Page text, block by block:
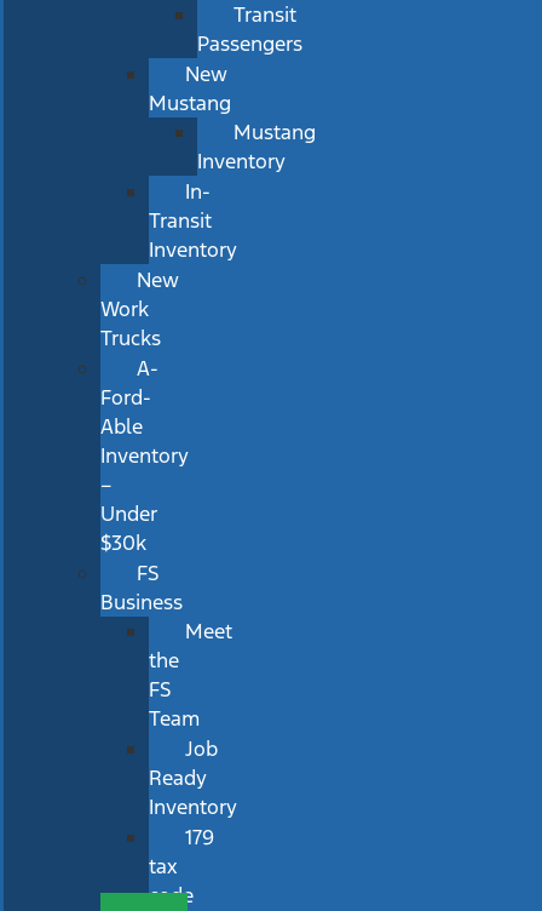
Transit
Passengers
New
Mustang
Mustang
Inventory
In-
Transit
Inventory
New
Work
Trucks
A-
Ford-
Able
Inventory
–
Under
$30k
FS
Business
Meet
the
FS
Team
Job
Ready
Inventory
179
tax
code